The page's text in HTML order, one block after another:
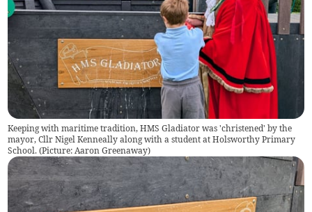
Keeping with maritime tradition, HMS Gladiator was 'christened' by the
mayor, Cllr Nigel Kenneally along with a student at Holsworthy Primary
School. (Picture: Aaron Greenaway)